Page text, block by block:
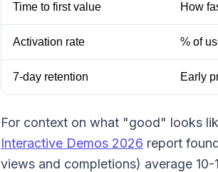
Time to first value How
Activation rate % of
7-day retention Early
For context on what "good" looks
Interactive Demos 2026 report
views and completions) average